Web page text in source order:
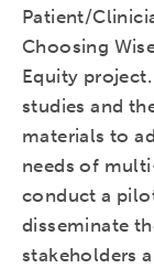
Patient/
Choosing
Equity
studies and
materials to
needs of
conduct a
disseminate
stakeholders